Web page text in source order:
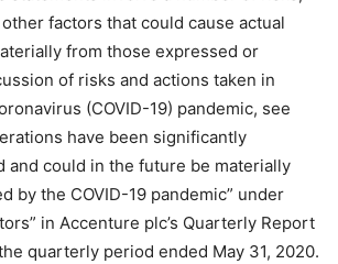
factors that could cause actual
from those expressed or
of risks and actions taken in
(COVID-19) pandemic, see
have been significantly
and could in the future be materially
by the COVID-19 pandemic” under
in Accenture plc’s Quarterly Report
quarterly period ended May 31, 2020.